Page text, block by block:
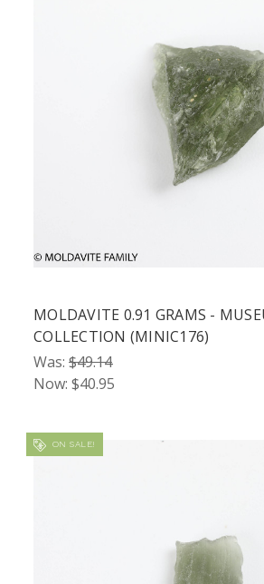
MOLDAVITE 0.91 GRAMS -
COLLECTION (MINIC176)
Was: $49.14
Now: $40.95
ON SALE!